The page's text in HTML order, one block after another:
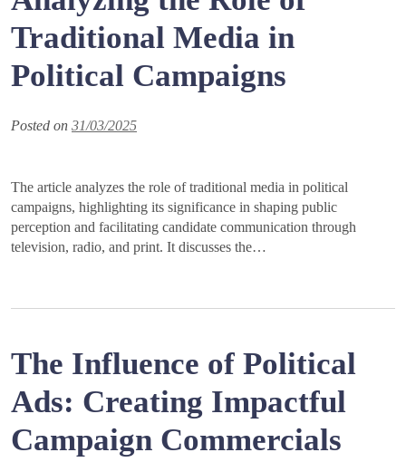
Traditional Media in
Political Campaigns
Posted on 31/03/2025
The article analyzes the role of traditional media in political
campaigns, highlighting its significance in shaping public
perception and facilitating candidate communication through
television, radio, and print. It discusses the…
The Influence of Political
Ads: Creating Impactful
Campaign Commercials